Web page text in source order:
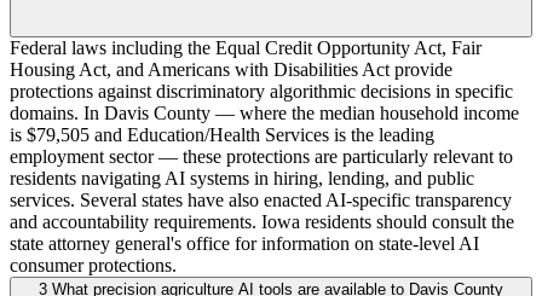
Federal laws including the Equal Credit Opportunity Act, Fair
Housing Act, and Americans with Disabilities Act provide
protections against discriminatory algorithmic decisions in specific
domains. In Davis County — where the median household income
is $79,505 and Education/Health Services is the leading
employment sector — these protections are particularly relevant to
residents navigating AI systems in hiring, lending, and public
services. Several states have also enacted AI-specific transparency
and accountability requirements. Iowa residents should consult the
state attorney general's office for information on state-level AI
consumer protections.
3 What precision agriculture AI tools are available to Davis County